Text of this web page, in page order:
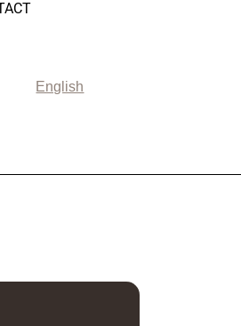
English